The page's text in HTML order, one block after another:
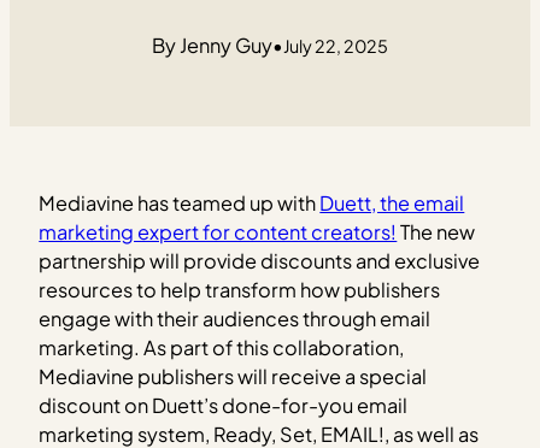
Jenny Guy•July 22, 2025
Mediavine has teamed up withDuett, the email
marketing expert for content creators! The new
partnership will provide discounts and exclusive
resources to help transform how publishers
engage with their audiences through email
marketing. As part of this collaboration,
Mediavine publishers will receive a special
discount on Duett’s done-for-you email
marketing system, Ready, Set, EMAIL!, as well as